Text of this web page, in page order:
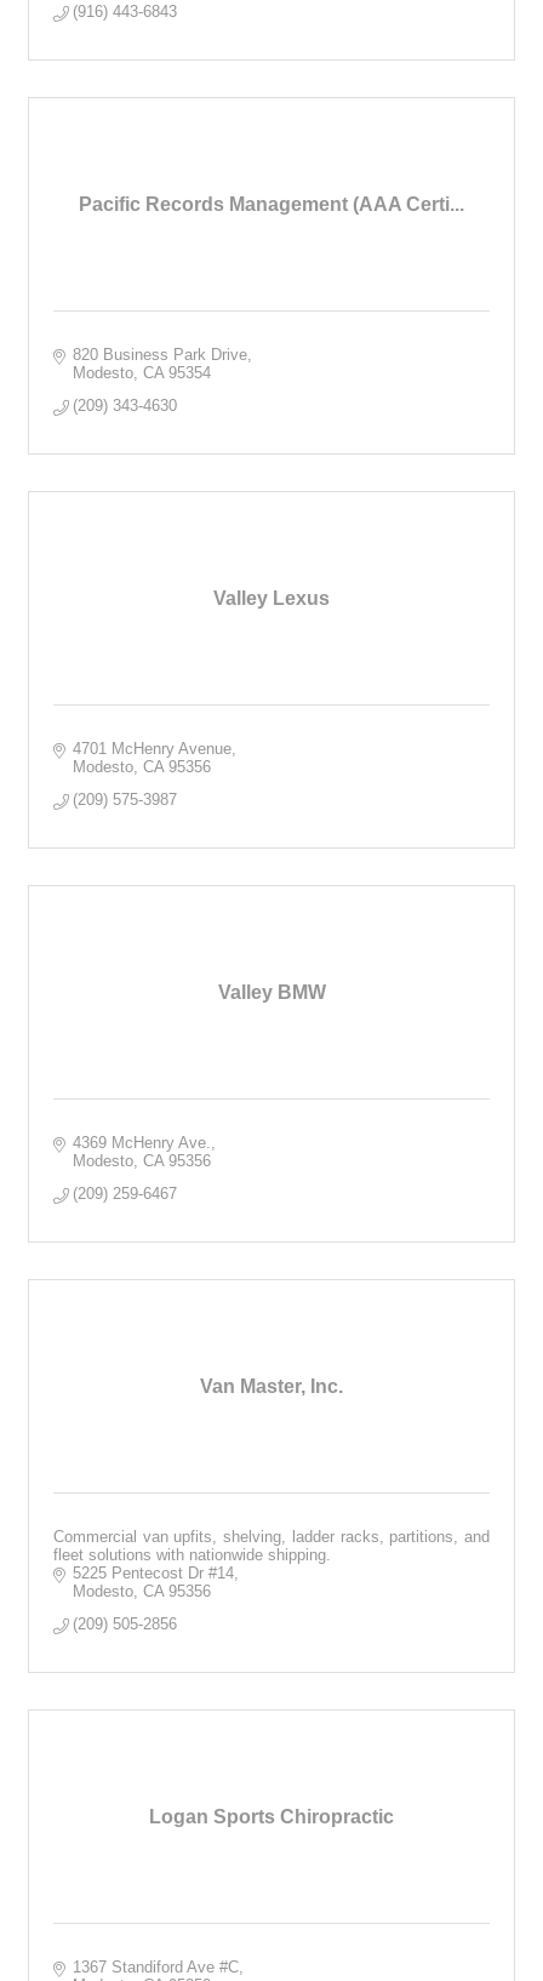
(916) 443-6843
Pacific Records Management (AAA Certi...
820 Business Park Drive
Modesto CA 95354
(209) 343-4630
Valley Lexus
4701 McHenry Avenue
Modesto CA 95356
(209) 575-3987
Valley BMW
4369 McHenry Ave.
Modesto CA 95356
(209) 259-6467
Van Master, Inc.
Commercial van upfits, shelving, ladder racks, partitions, and
fleet solutions with nationwide shipping.
5225 Pentecost Dr #14
Modesto CA 95356
(209) 505-2856
Logan Sports Chiropractic
1367 Standiford Ave #C